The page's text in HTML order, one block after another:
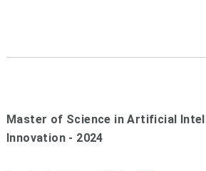
Master of Science in Artificial
Innovation - 2024